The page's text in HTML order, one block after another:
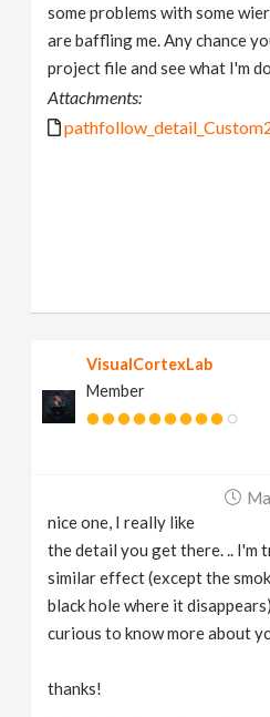
some problems with some
are baffling me. Any chance
project file and see what I'm
Attachments:
VisualCortexLab
Member
nice one, I really like
the detail you get there. .. I'm
similar effect (except the
black hole where it
curious to know more about
thanks!